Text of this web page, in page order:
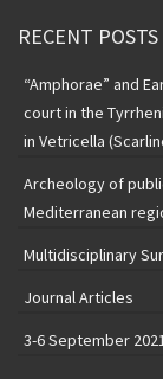
RECENT POSTS
“Amphorae” and
court in the
in Vetricella
Archeology of
Mediterranean
Multidisciplinary
Journal Articles
3-6 September